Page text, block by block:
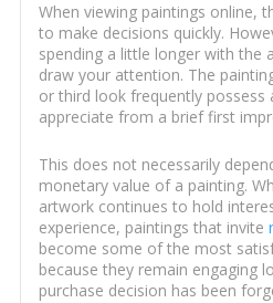
When viewing paintings online,
to make decisions quickly.
spending a little longer with the
draw your attention. The
or third look frequently
appreciate from a brief first
This does not necessarily
monetary value of a painting.
artwork continues to hold
experience, paintings that invite
become some of the most
because they remain engaging
purchase decision has been